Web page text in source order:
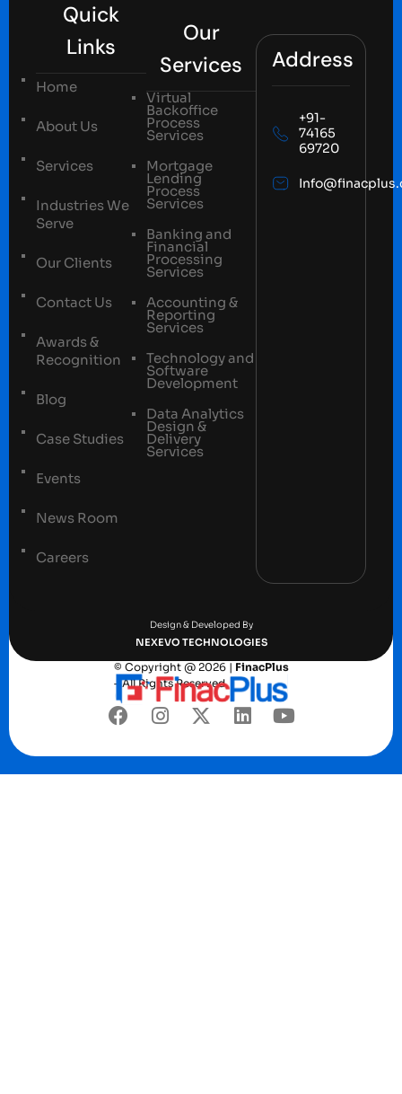
Quick
Links
Home
About Us
Services
Industries We
Serve
Our Clients
Contact Us
Awards &
Recognition
Blog
Case Studies
Events
News Room
Careers
Our
Services
Virtual
Backoffice
Process
Services
Mortgage
Lending
Process
Services
Banking and
Financial
Processing
Services
Accounting &
Reporting
Services
Technology and
Software
Development
Data Analytics
Design &
Delivery
Services
Address
+91-
74165
69720
Design & Developed By
NEXEVO TECHNOLOGIES
© Copyright @ 2026 | FinacPlus
– All Rights Reserved.